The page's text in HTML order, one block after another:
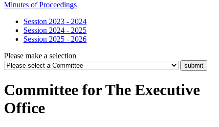
Minutes of Proceedings
Session 2023 - 2024
Session 2024 - 2025
Session 2025 - 2026
Please make a selection
Committee for The Executive
Office